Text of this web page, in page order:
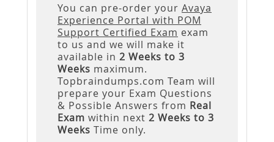
You can pre-order your Avaya
Experience Portal with POM
Support Certified Exam exam
to us and we will make it
available in 2 Weeks to 3
Weeks maximum.
Topbraindumps.com Team will
prepare your Exam Questions
& Possible Answers from Real
Exam within next 2 Weeks to 3
Weeks Time only.